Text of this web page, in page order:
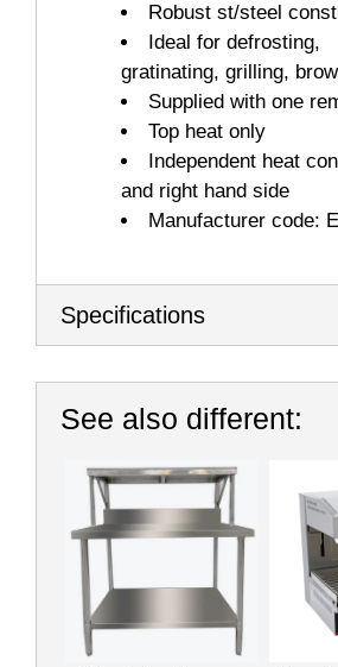
Robust st/steel
Ideal for defrosting,
gratinating, grilling,
Supplied with one
Top heat only
Independent heat
and right hand side
Manufacturer code:
Specifications
See also different: